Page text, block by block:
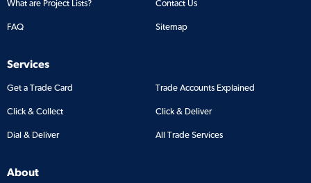
What are Project Lists? Contact Us
FAQ Sitemap
Services
Get a Trade Card Trade Accounts Explained
Click & Collect Click & Deliver
Dial & Deliver All Trade Services
About